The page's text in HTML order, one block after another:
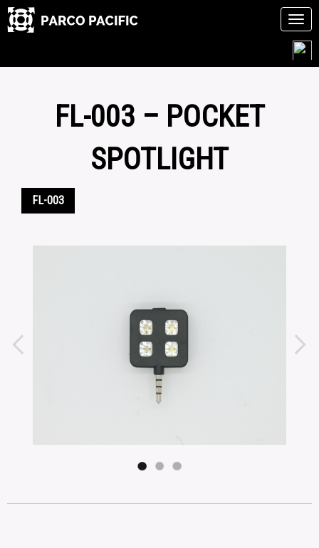
FL-003 – POCKET
SPOTLIGHT
FL-003